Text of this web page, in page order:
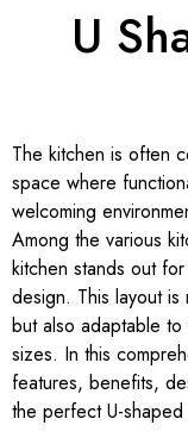
U
The kitchen is often
space where
welcoming
Among the various
kitchen stands out
design. This layout
but also adaptable
sizes. In this
features, benefits,
the perfect U-